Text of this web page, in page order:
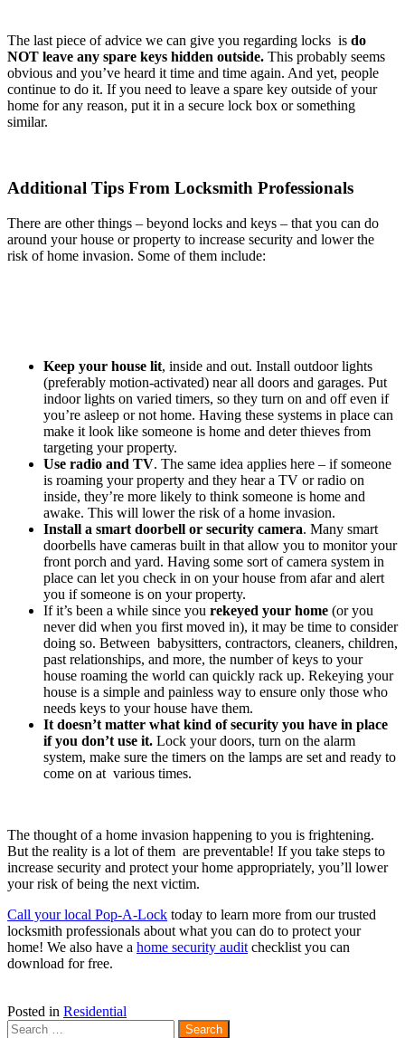
The last piece of advice we can give you regarding locks is do
NOT leave any spare keys hidden outside. This probably seems
obvious and you’ve heard it time and time again. And yet, people
continue to do it. If you need to leave a spare key outside of your
home for any reason, put it in a secure lock box or something
similar.
Additional Tips From Locksmith Professionals
There are other things – beyond locks and keys – that you can do
around your house or property to increase security and lower the
risk of home invasion. Some of them include:
Keep your house lit, inside and out. Install outdoor lights
(preferably motion-activated) near all doors and garages. Put
indoor lights on varied timers, so they turn on and off even if
you’re asleep or not home. Having these systems in place can
make it look like someone is home and deter thieves from
targeting your property.
Use radio and TV. The same idea applies here – if someone
is roaming your property and they hear a TV or radio on
inside, they’re more likely to think someone is home and
awake. This will lower the risk of a home invasion.
Install a smart doorbell or security camera. Many smart
doorbells have cameras built in that allow you to monitor your
front porch and yard. Having some sort of camera system in
place can let you check in on your house from afar and alert
you if someone is on your property.
If it’s been a while since you rekeyed your home (or you
never did when you first moved in), it may be time to consider
doing so. Between babysitters, contractors, cleaners, children,
past relationships, and more, the number of keys to your
house roaming the world can quickly rack up. Rekeying your
house is a simple and painless way to ensure only those who
needs keys to your house have them.
It doesn’t matter what kind of security you have in place
if you don’t use it. Lock your doors, turn on the alarm
system, make sure the timers on the lamps are set and ready to
come on at various times.
The thought of a home invasion happening to you is frightening.
But the reality is a lot of them are preventable! If you take steps to
increase security and protect your home appropriately, you’ll lower
your risk of being the next victim.
Call your local Pop-A-Lock today to learn more from our trusted
locksmith professionals about what you can do to protect your
home! We also have a home security audit checklist you can
download for free.
Posted in Residential
Search